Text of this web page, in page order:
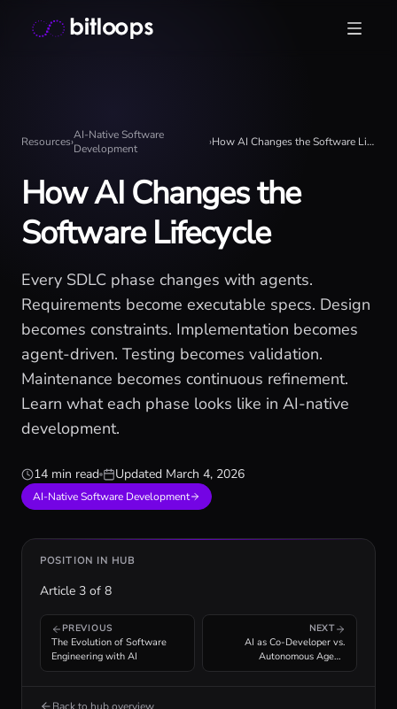
Bitloops - Give your AI agents high-signal context in
Resources›AI-Native Software
Development
› How AI Changes the Software Lifecycle
How AI Changes the
Software Lifecycle
Every SDLC phase changes with agents.
Requirements become executable specs. Design
becomes constraints. Implementation becomes
agent-driven. Testing becomes validation.
Maintenance becomes continuous refinement.
Learn what each phase looks like in AI-native
development.
14 min read Updated March 4, 2026
AI-Native Software Development
POSITION IN HUB
Article 3 of 8
PREVIOUS
The Evolution of Software
Engineering with AI
NEXT
AI as Co-Developer vs.
Autonomous Agent:
Understanding the Spectrum